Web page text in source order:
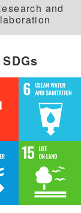
技術学科
竜学科
and